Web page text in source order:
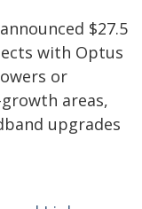
$27.5
with Optus
or
areas,
upgrades